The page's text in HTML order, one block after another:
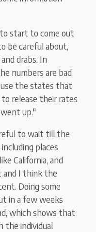
start to come out
be careful about,
drabs. In
numbers are bad
the states that
release their rates
up."
to wait till the
places
California, and
and I think the
Doing some
in a few weeks
which shows that
the individual